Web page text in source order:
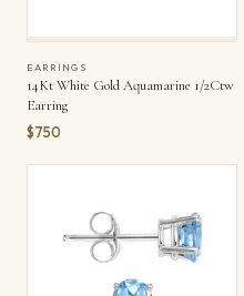
EARRINGS
14Kt White Gold Aquamarine 1/2Ctw
Earring
$750